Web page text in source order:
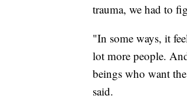
trauma, we had to
"In some ways, it
lot more people.
beings who want
said.